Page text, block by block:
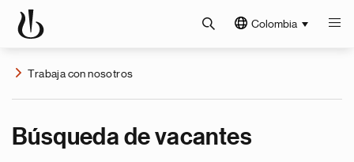
Colombia
Trabaja con nosotros
Búsqueda de vacantes